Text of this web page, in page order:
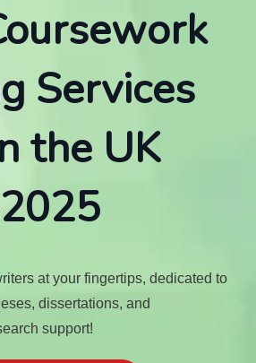
Services
the UK
at your fingertips, dedicated to
dissertations, and
support!